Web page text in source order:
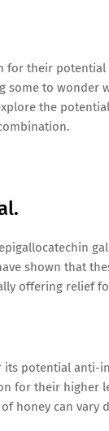
for their
to wonder
the
shown that
offering relief
its potential
for their higher
honey can vary